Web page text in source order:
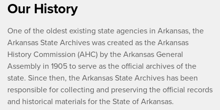
Our History
One of the oldest existing state agencies in Arkansas, the
Arkansas State Archives was created as the Arkansas
History Commission (AHC) by the Arkansas General
Assembly in 1905 to serve as the official archives of the
state. Since then, the Arkansas State Archives has been
responsible for collecting and preserving the official records
and historical materials for the State of Arkansas.